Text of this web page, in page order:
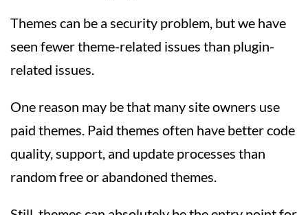
Themes can be a security problem, but we have
seen fewer theme-related issues than plugin-
related issues.
One reason may be that many site owners use
paid themes. Paid themes often have better code
quality, support, and update processes than
random free or abandoned themes.